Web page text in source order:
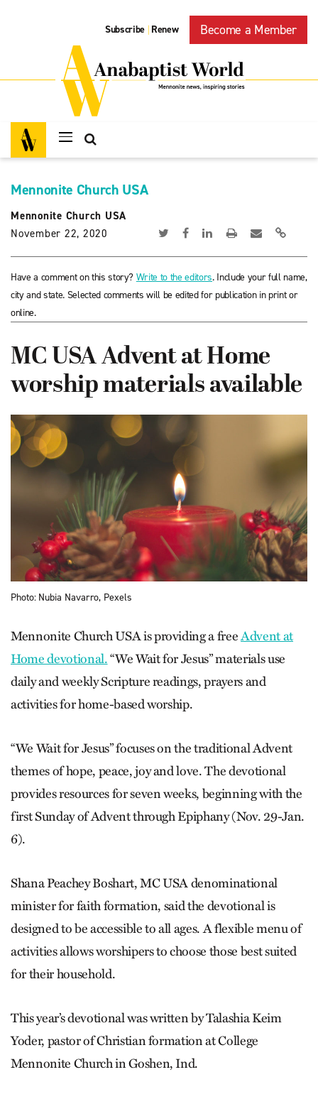
Subscribe | Renew Become a Member
Mennonite Church USA
Mennonite Church USA
November 22, 2020
Have a comment on this story? Write to the editors. Include your full name,
city and state. Selected comments will be edited for publication in print or
online.
MC USA Advent at Home
worship materials available
Photo: Nubia Navarro, Pexels
Mennonite Church USA is providing a freeAdvent at
Home devotional.“We Wait for Jesus” materials use
daily and weekly Scripture readings, prayers and
activities for home-based worship.
“We Wait for Jesus” focuses on the traditional Advent
themes of hope, peace, joy and love. The devotional
provides resources for seven weeks, beginning with the
first Sunday of Advent through Epiphany (Nov. 29-Jan.
6).
Shana Peachey Boshart, MC USA denominational
minister for faith formation, said the devotional is
designed to be accessible to all ages. A flexible menu of
activities allows worshipers to choose those best suited
for their household.
This year’s devotional was written by Talashia Keim
Yoder, pastor of Christian formation at College
Mennonite Church in Goshen, Ind.